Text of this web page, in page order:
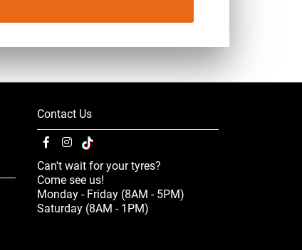
Contact Us
Can't wait for your tyres?
Come see us!
Monday - Friday (8AM - 5PM)
Saturday (8AM - 1PM)